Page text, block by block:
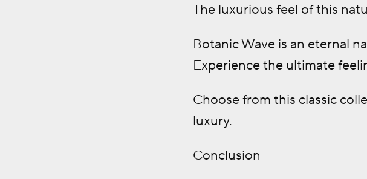
The luxurious feel of this
Botanic Wave is an eternal
Experience the ultimate
Choose from this classic
luxury.
Conclusion